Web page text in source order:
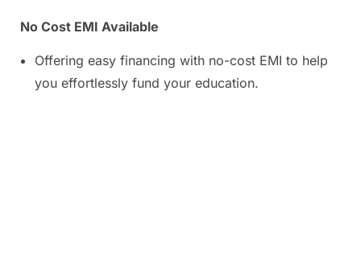
No Cost EMI Available
Offering easy financing with no-cost EMI to help
you effortlessly fund your education.